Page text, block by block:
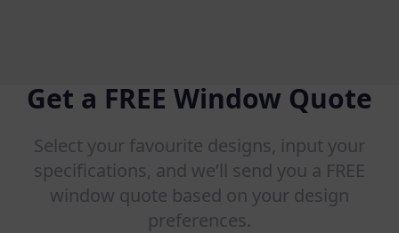
Get a FREE Window Quote
Select your favourite designs, input your
specifications, and we’ll send you a FREE
window quote based on your design
preferences.